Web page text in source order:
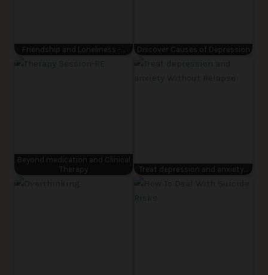
Friendship and Loneliness -… Discover Causes of Depression
Beyond medication and Clinical
Therapy
Treat depression and anxiety…